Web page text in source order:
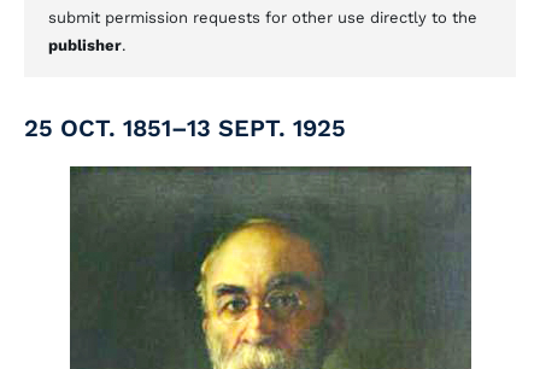
submit permission requests for other use directly to the
publisher.
25 OCT. 1851–13 SEPT. 1925